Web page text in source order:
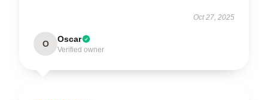
Oct 27, 2025
O Oscar
Verified owner